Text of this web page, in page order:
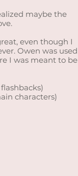
maybe the
even though I
Owen was used
I was meant to be
characters)